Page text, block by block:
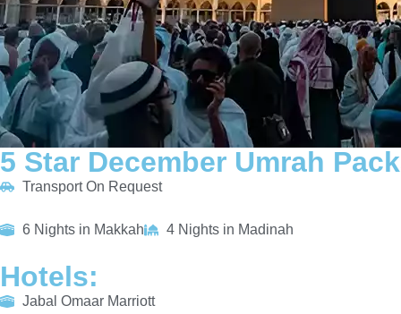
5 Star December Umrah
Transport On Request
6 Nights in Makkah 4 Nights in Madinah
Hotels:
Jabal Omaar Marriott